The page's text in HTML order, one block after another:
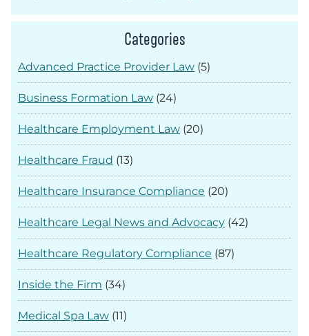
Categories
Advanced Practice Provider Law (5)
Business Formation Law (24)
Healthcare Employment Law (20)
Healthcare Fraud (13)
Healthcare Insurance Compliance (20)
Healthcare Legal News and Advocacy (42)
Healthcare Regulatory Compliance (87)
Inside the Firm (34)
Medical Spa Law (11)